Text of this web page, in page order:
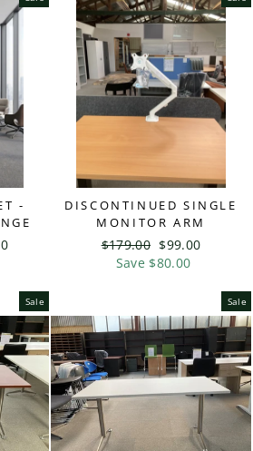
-
DISCONTINUED SINGLE
MONITOR ARM
Regular
price
$179.00 Sale
price
$99.00
Save $80.00
Sale Sale